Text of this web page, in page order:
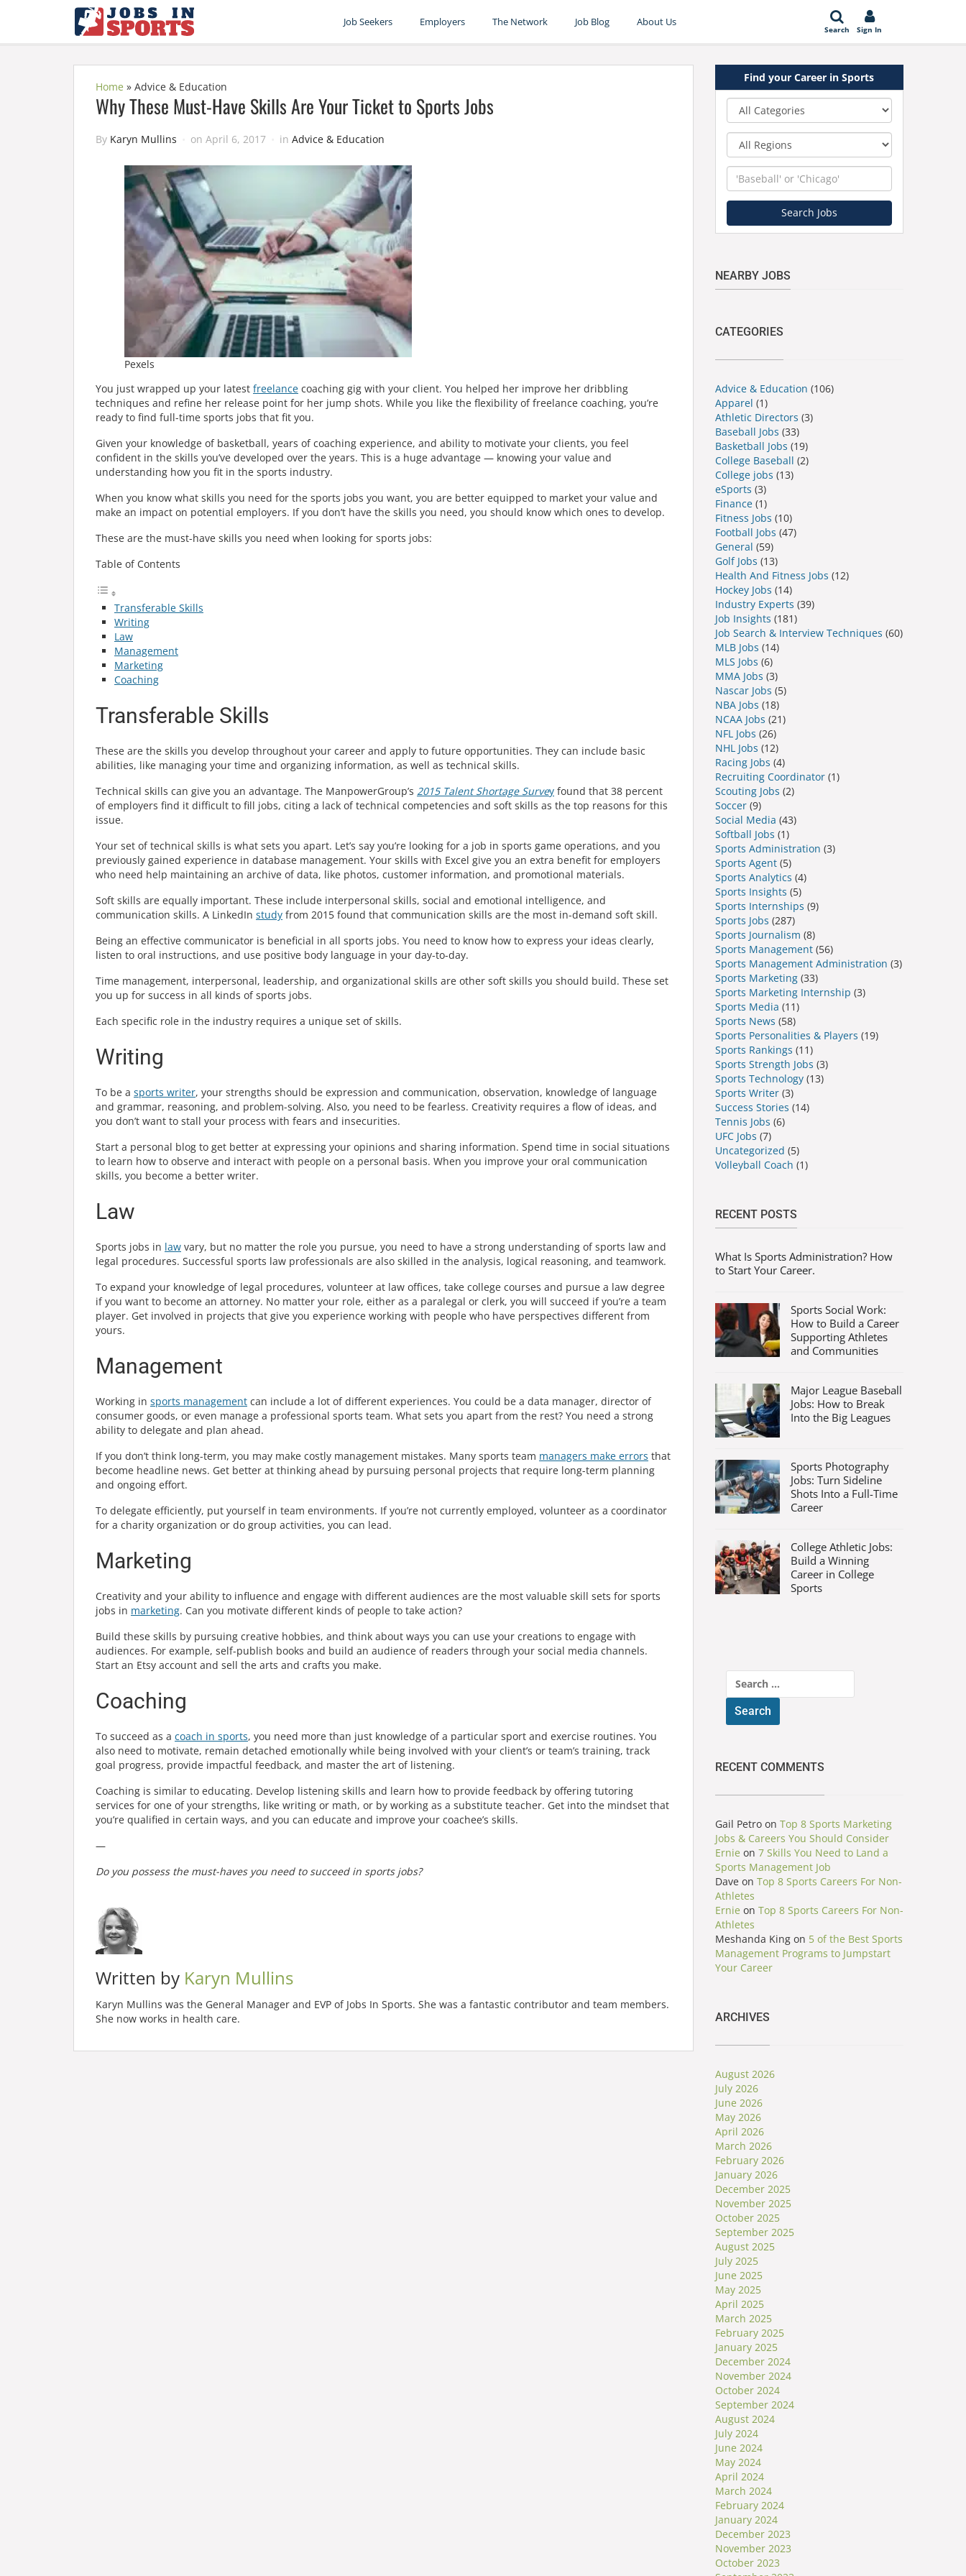
Job Seekers Employers The Network Job Blog About Us
Search Sign In
Home » Advice & Education
Why These Must-Have Skills Are Your Ticket to Sports Jobs
By Karyn Mullins on April 6, 2017 in Advice & Education
Pexels
You just wrapped up your latest freelance coaching gig with your client. You helped her improve her dribbling
techniques and refine her release point for her jump shots. While you like the flexibility of freelance coaching, you’re
ready to find full-time sports jobs that fit you.
Given your knowledge of basketball, years of coaching experience, and ability to motivate your clients, you feel
confident in the skills you’ve developed over the years. This is a huge advantage — knowing your value and
understanding how you fit in the sports industry.
When you know what skills you need for the sports jobs you want, you are better equipped to market your value and
make an impact on potential employers. If you don’t have the skills you need, you should know which ones to develop.
These are the must-have skills you need when looking for sports jobs:
Table of Contents
Transferable Skills
Writing
Law
Management
Marketing
Coaching
Transferable Skills
These are the skills you develop throughout your career and apply to future opportunities. They can include basic
abilities, like managing your time and organizing information, as well as technical skills.
Technical skills can give you an advantage. The ManpowerGroup’s 2015 Talent Shortage Survey found that 38 percent
of employers find it difficult to fill jobs, citing a lack of technical competencies and soft skills as the top reasons for this
issue.
Your set of technical skills is what sets you apart. Let’s say you’re looking for a job in sports game operations, and you
previously gained experience in database management. Your skills with Excel give you an extra benefit for employers
who need help maintaining an archive of data, like photos, customer information, and promotional materials.
Soft skills are equally important. These include interpersonal skills, social and emotional intelligence, and
communication skills. A LinkedIn study from 2015 found that communication skills are the most in-demand soft skill.
Being an effective communicator is beneficial in all sports jobs. You need to know how to express your ideas clearly,
listen to oral instructions, and use positive body language in your day-to-day.
Time management, interpersonal, leadership, and organizational skills are other soft skills you should build. These set
you up for success in all kinds of sports jobs.
Each specific role in the industry requires a unique set of skills.
Writing
To be a sports writer, your strengths should be expression and communication, observation, knowledge of language
and grammar, reasoning, and problem-solving. Also, you need to be fearless. Creativity requires a flow of ideas, and
you don’t want to stall your process with fears and insecurities.
Start a personal blog to get better at expressing your opinions and sharing information. Spend time in social situations
to learn how to observe and interact with people on a personal basis. When you improve your oral communication
skills, you become a better writer.
Law
Sports jobs in law vary, but no matter the role you pursue, you need to have a strong understanding of sports law and
legal procedures. Successful sports law professionals are also skilled in the analysis, logical reasoning, and teamwork.
To expand your knowledge of legal procedures, volunteer at law offices, take college courses and pursue a law degree
if you want to become an attorney. No matter your role, either as a paralegal or clerk, you will succeed if you’re a team
player. Get involved in projects that give you experience working with people who have perspectives different from
yours.
Management
Working in sports management can include a lot of different experiences. You could be a data manager, director of
consumer goods, or even manage a professional sports team. What sets you apart from the rest? You need a strong
ability to delegate and plan ahead.
If you don’t think long-term, you may make costly management mistakes. Many sports team managers make errors that
become headline news. Get better at thinking ahead by pursuing personal projects that require long-term planning
and ongoing effort.
To delegate efficiently, put yourself in team environments. If you’re not currently employed, volunteer as a coordinator
for a charity organization or do group activities, you can lead.
Marketing
Creativity and your ability to influence and engage with different audiences are the most valuable skill sets for sports
jobs in marketing. Can you motivate different kinds of people to take action?
Build these skills by pursuing creative hobbies, and think about ways you can use your creations to engage with
audiences. For example, self-publish books and build an audience of readers through your social media channels.
Start an Etsy account and sell the arts and crafts you make.
Coaching
To succeed as a coach in sports, you need more than just knowledge of a particular sport and exercise routines. You
also need to motivate, remain detached emotionally while being involved with your client’s or team’s training, track
goal progress, provide impactful feedback, and master the art of listening.
Coaching is similar to educating. Develop listening skills and learn how to provide feedback by offering tutoring
services for one of your strengths, like writing or math, or by working as a substitute teacher. Get into the mindset that
you’re qualified in certain ways, and you can educate and improve your coachee’s skills.
—
Do you possess the must-haves you need to succeed in sports jobs?
Written by Karyn Mullins
Karyn Mullins was the General Manager and EVP of Jobs In Sports. She was a fantastic contributor and team members.
She now works in health care.
Find your Career in Sports
Keyword
Search Jobs
NEARBY JOBS
CATEGORIES
Advice & Education (106)
Apparel (1)
Athletic Directors (3)
Baseball Jobs (33)
Basketball Jobs (19)
College Baseball (2)
College jobs (13)
eSports (3)
Finance(1)
Fitness Jobs (10)
Football Jobs (47)
General (59)
Golf Jobs (13)
Health And Fitness Jobs (12)
Hockey Jobs (14)
Industry Experts (39)
Job Insights (181)
Job Search & Interview Techniques (60)
MLB Jobs (14)
MLS Jobs (6)
MMA Jobs (3)
Nascar Jobs (5)
NBA Jobs (18)
NCAA Jobs (21)
NFL Jobs (26)
NHL Jobs (12)
Racing Jobs (4)
Recruiting Coordinator(1)
Scouting Jobs (2)
Soccer(9)
Social Media (43)
Softball Jobs (1)
Sports Administration (3)
Sports Agent(5)
Sports Analytics (4)
Sports Insights (5)
Sports Internships (9)
Sports Jobs (287)
Sports Journalism (8)
Sports Management(56)
Sports Management Administration (3)
Sports Marketing(33)
Sports Marketing Internship (3)
Sports Media (11)
Sports News (58)
Sports Personalities & Players (19)
Sports Rankings (11)
Sports Strength Jobs (3)
Sports Technology(13)
Sports Writer(3)
Success Stories (14)
Tennis Jobs (6)
UFC Jobs (7)
Uncategorized (5)
Volleyball Coach (1)
RECENT POSTS
What Is Sports Administration? How
to Start Your Career.
Sports Social Work:
How to Build a Career
Supporting Athletes
and Communities
Major League Baseball
Jobs: How to Break
Into the Big Leagues
Sports Photography
Jobs: Turn Sideline
Shots Into a Full-Time
Career
College Athletic Jobs:
Build a Winning
Career in College
Sports
for:
RECENT COMMENTS
Gail Petroon Top 8 Sports Marketing
Jobs & Careers You Should Consider
Ernie on 7 Skills You Need to Land a
Sports Management Job
Dave on Top 8 Sports Careers For Non-
Athletes
Ernie on Top 8 Sports Careers For Non-
Athletes
Meshanda Kingon 5 of the Best Sports
Management Programs to Jumpstart
Your Career
ARCHIVES
August 2026
July 2026
June 2026
May 2026
April 2026
March 2026
February 2026
January 2026
December 2025
November 2025
October 2025
September 2025
August 2025
July 2025
June 2025
May 2025
April 2025
March 2025
February 2025
January 2025
December 2024
November 2024
October 2024
September 2024
August 2024
July 2024
June 2024
May 2024
April 2024
March 2024
February 2024
January 2024
December 2023
November 2023
October 2023